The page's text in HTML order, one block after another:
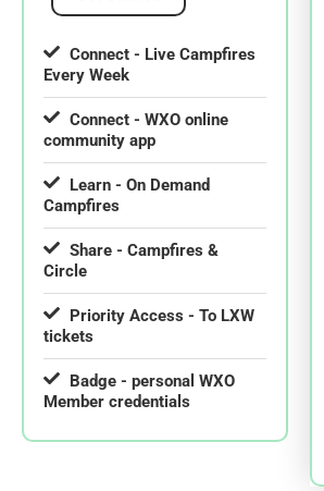
Connect - Live Campfires
Every Week
Connect - WXO online
community app
Learn - On Demand
Campfires
Share - Campfires &
Circle
Priority Access - To LXW
tickets
Badge - personal WXO
Member credentials